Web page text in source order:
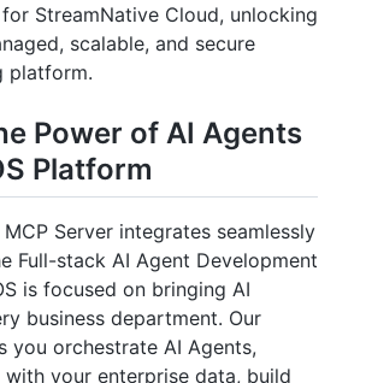
StreamNative Cloud, unlocking
scalable, and secure
platform.
Power of AI Agents
Platform
Server integrates seamlessly
Full-stack AI Agent Development
is focused on bringing AI
business department. Our
you orchestrate AI Agents,
your enterprise data, build